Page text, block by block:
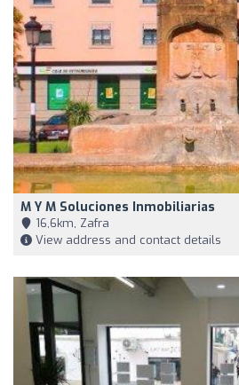
M Y M Soluciones Inmobiliarias
16,6km, Zafra
View address and contact details